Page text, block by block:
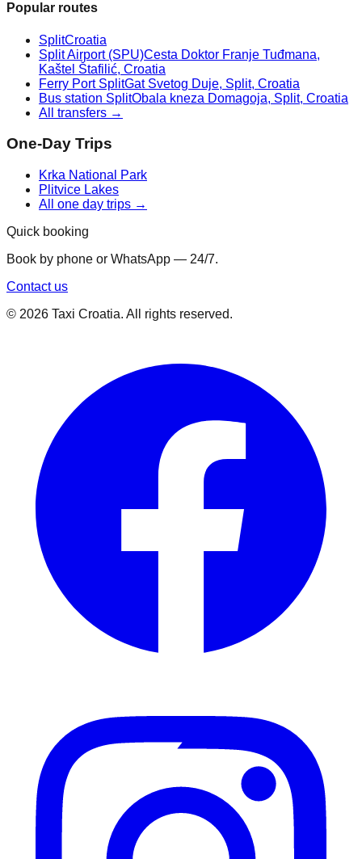
Popular routes
SplitCroatia
Split Airport (SPU)Cesta Doktor Franje Tuđmana,
Kaštel Štafilić, Croatia
Ferry Port SplitGat Svetog Duje, Split, Croatia
Bus station SplitObala kneza Domagoja, Split, Croatia
All transfers →
One-Day Trips
Krka National Park
Plitvice Lakes
All one day trips →
Quick booking
Book by phone or WhatsApp — 24/7.
Contact us
© 2026 Taxi Croatia. All rights reserved.